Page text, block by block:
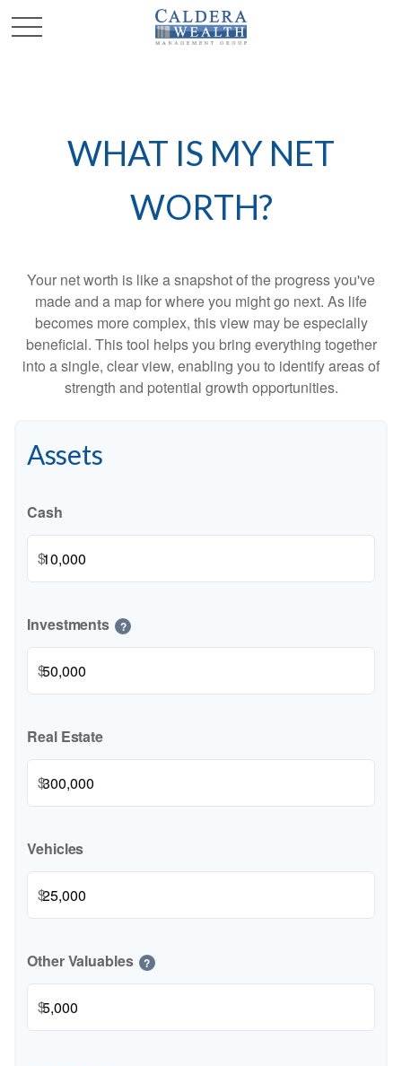
WHAT IS MY NET
WORTH?
Your net worth is like a snapshot of the progress you've
made and a map for where you might go next. As life
becomes more complex, this view may be especially
beneficial. This tool helps you bring everything together
into a single, clear view, enabling you to identify areas of
strength and potential growth opportunities.
Assets
Cash
$
Investments ?
$
Real Estate
$
Vehicles
$
Other Valuables ?
$